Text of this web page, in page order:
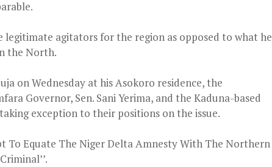
legitimate agitators for the region as opposed to what he
the North.
on Wednesday at his Asokoro residence, the
Governor, Sen. Sani Yerima, and the Kaduna-based
exception to their positions on the issue.
To Equate The Niger Delta Amnesty With The Northern